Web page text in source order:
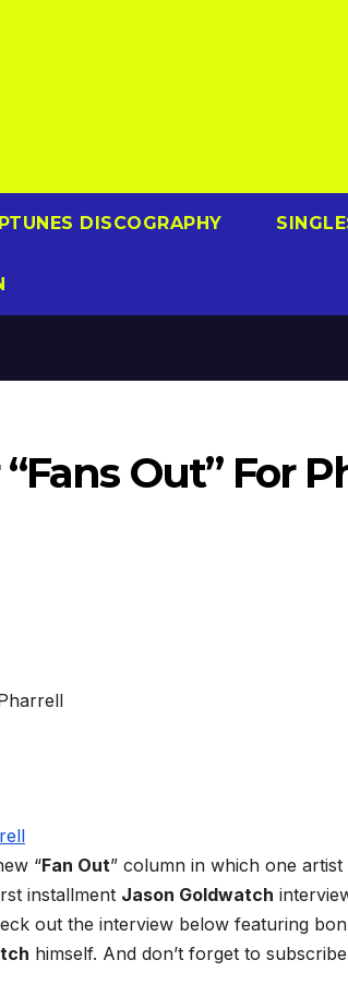
DISCOGRAPHY
Out” For
“Fan Out” column in which one
installment Jason Goldwatch
out the interview below featuring
himself. And don’t forget to